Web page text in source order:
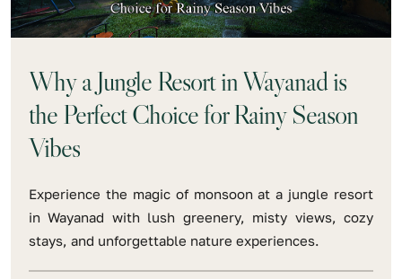
Why a Jungle Resort in Wayanad is
the Perfect Choice for Rainy Season
Vibes
Experience the magic of monsoon at a jungle resort
in Wayanad with lush greenery, misty views, cozy
stays, and unforgettable nature experiences.